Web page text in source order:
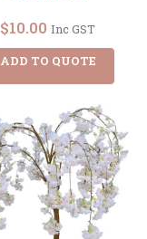
$10.00 Inc GST
ADD TO QUOTE